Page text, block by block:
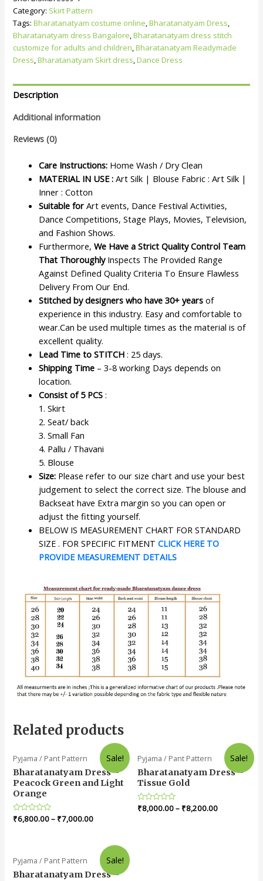
Category: Skirt Pattern
Tags:Bharatanatyam costume online,Bharatanatyam Dress,
Bharatanatyam dress Bangalore,Bharatanatyam dress stitch
customize for adults and children,Bharatanatyam Readymade
Dress,Bharatanatyam Skirt dress,Dance Dress
Description
Additional information
Reviews (0)
Care Instructions: Home Wash / Dry Clean
MATERIAL IN USE : Art Silk | Blouse Fabric : Art Silk |
Inner : Cotton
Suitable for Art events, Dance Festival Activities,
Dance Competitions, Stage Plays, Movies, Television,
and Fashion Shows.
Furthermore,We Have a Strict Quality Control Team
That ThoroughlyInspects The Provided Range
Against Defined Quality Criteria To Ensure Flawless
Delivery From Our End.
Stitched by designers who have 30+ years of
experience in this industry. Easy and comfortable to
wear.Can be used multiple times as the material is of
excellent quality.
Lead Time to STITCH : 25 days.
Shipping Time – 3-8 working Days depends on
location.
Consist of 5 PCS :
1. Skirt
2. Seat/ back
3. Small Fan
4. Pallu / Thavani
5. Blouse
Size: Please refer to our size chart and use your best
judgement to select the correct size. The blouse and
Backseat have Extra margin so you can open or
adjust the fitting yourself.
BELOW IS MEASUREMENT CHART FOR STANDARD
SIZE . FOR SPECIFIC FITMENTCLICK HERE TO
PROVIDE MEASUREMENT DETAILS
Related products
Sale!
Pyjama / Pant Pattern
Bharatanatyam Dress –
Peacock Green and Light
Orange
Rated
0
₹6,800.00– ₹7,000.00
Sale!
Pyjama / Pant Pattern
Bharatanatyam Dress –
Tissue Gold
Rated
0
₹8,000.00– ₹8,200.00
Sale!
Pyjama / Pant Pattern
Bharatanatyam Dress –